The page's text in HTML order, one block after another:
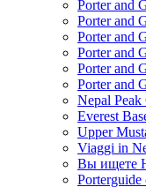
Porter and
Porter and
Porter and
Porter and
Porter and
Porter and
Nepal
Everest
Upper
Viaggi in
Вы ищете
Porterguide